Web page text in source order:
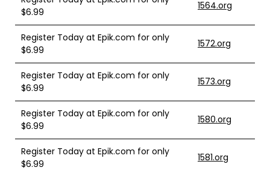
$6.99
1564.org
Register Today at Epik.com for only
$6.99
1572.org
Register Today at Epik.com for only
$6.99
1573.org
Register Today at Epik.com for only
$6.99
1580.org
Register Today at Epik.com for only
$6.99
1581.org